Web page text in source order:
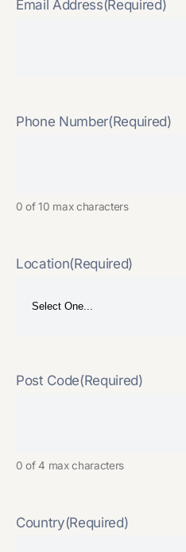
Email Address(Required)
Phone Number(Required)
0 of 10 max characters
Location(Required)
Post Code(Required)
0 of 4 max characters
Country(Required)